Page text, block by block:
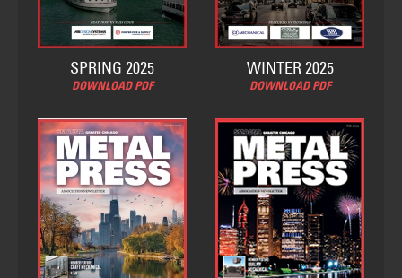
SPRING 2025
DOWNLOAD PDF
WINTER 2025
DOWNLOAD PDF